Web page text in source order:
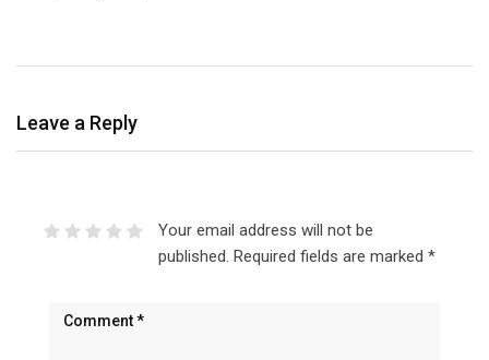
Leave a Reply
Your email address will not be
published. Required fields are marked *